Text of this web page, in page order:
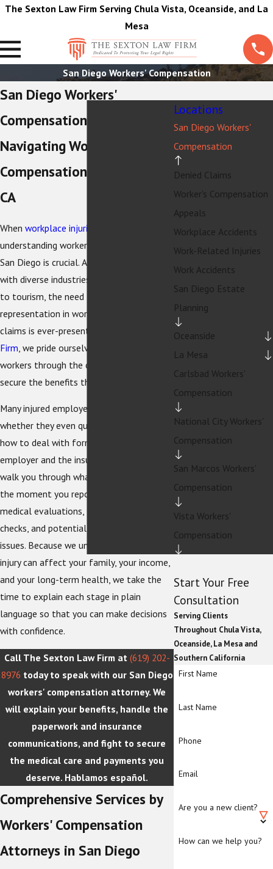
The Sexton Law Firm Serving Chula Vista, Oceanside, and La
Mesa
San Diego Workers' Compensation
San Diego Workers'
Compensation Attorney
Navigating Workers'
Compensation in San Diego,
CA
When workplace injuries
understanding workers' compensation in
San Diego is crucial. As the city thrives
with diverse industries, from technology
to tourism, the need for competent legal
representation in workers' compensation
claims is ever-present. At
Firm , we pride ourselves on guiding injured
workers through the complex system to
secure the benefits they deserve.
Many injured employees are unsure
whether they even qualify for benefits or
how to deal with forms from their
employer and the insurance carrier. We
walk you through what to expect from
the moment you report an injury, including
medical evaluations, temporary disability
checks, and potential return-to-work
issues. Because we understand how a work
injury can affect your family, your income,
and your long-term health, we take the
time to explain each stage in plain
language so that you can make decisions
with confidence.
Call The Sexton Law Firm at (619) 202-
8976 today to speak with our San Diego
workers' compensation attorney. We
will explain your benefits, handle the
paperwork and insurance
communications, and fight to secure
the medical care and payments you
deserve. Hablamos español.
Comprehensive Services by
Workers' Compensation
Attorneys in San Diego
Locations
San Diego Workers'
Compensation
Denied Claims
Worker's Compensation
Appeals
Workplace Accidents
Work-Related Injuries
Work Accidents
San Diego Estate
Planning
Oceanside
La Mesa
Carlsbad Workers'
Compensation
National City Workers'
Compensation
San Marcos Workers'
Compensation
Vista Workers'
Compensation
Start Your Free
Consultation
Serving Clients
Throughout Chula Vista,
Oceanside, La Mesa and
Southern California
First Name
Last Name
Phone
Email
Are you a new client?
How can we help you?